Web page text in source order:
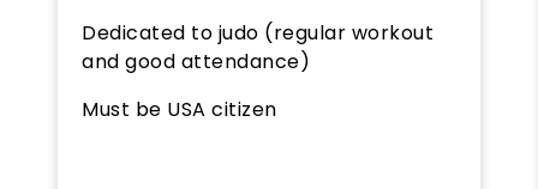
Dedicated to judo (regular workout
and good attendance)
Must be USA citizen